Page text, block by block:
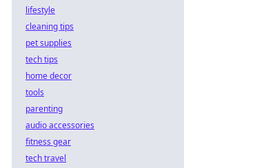
lifestyle
cleaning tips
pet supplies
tech tips
home decor
tools
parenting
audio accessories
fitness gear
tech travel